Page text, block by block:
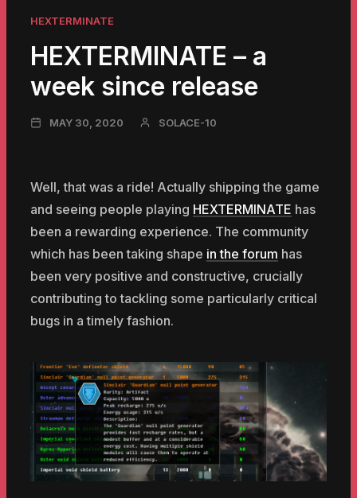
HEXTERMINATE
HEXTERMINATE – a
week since release
MAY 30, 2020 NOVEMBERSOLACE-10
Well, that was a ride! Actually shipping the game
and seeing people playing HEXTERMINATE has
been a rewarding experience. The community
which has been taking shape in the forum has
been very positive and constructive, crucially
contributing to tackling some particularly critical
bugs in a timely fashion.